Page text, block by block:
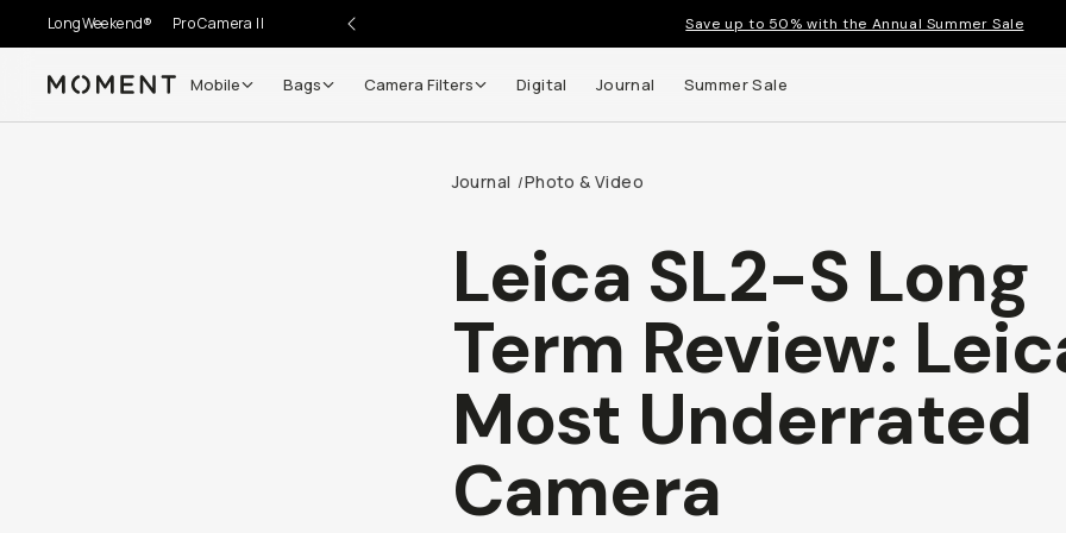
LongWeekend® Pro Camera II Save up to 50% with the Annual Summer Sale
Moment Mobile Bags Camera Filters Digital Journal Summer Sale
Journal /Photo & Video
Leica SL2-S Long
Term Review:
Most Underrated
Camera